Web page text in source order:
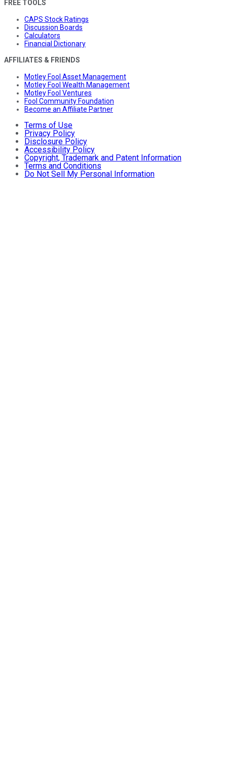
FREE TOOLS
CAPS Stock Ratings
Discussion Boards
Calculators
Financial Dictionary
AFFILIATES & FRIENDS
Motley Fool Asset Management
Motley Fool Wealth Management
Motley Fool Ventures
Fool Community Foundation
Become an Affiliate Partner
Terms of Use
Privacy Policy
Disclosure Policy
Accessibility Policy
Copyright, Trademark and Patent Information
Terms and Conditions
Do Not Sell My Personal Information